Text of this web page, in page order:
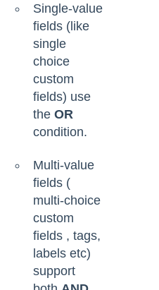
Single-value
fields (like
single
choice
custom
fields) use
the OR
condition.
Multi-value
fields (
multi-choice
custom
fields , tags,
labels etc)
support